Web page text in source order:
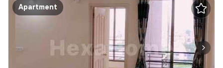
Apartment